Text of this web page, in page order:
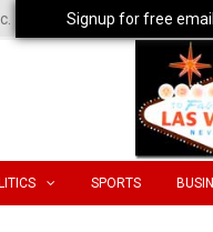
SPORTS
Signup for free